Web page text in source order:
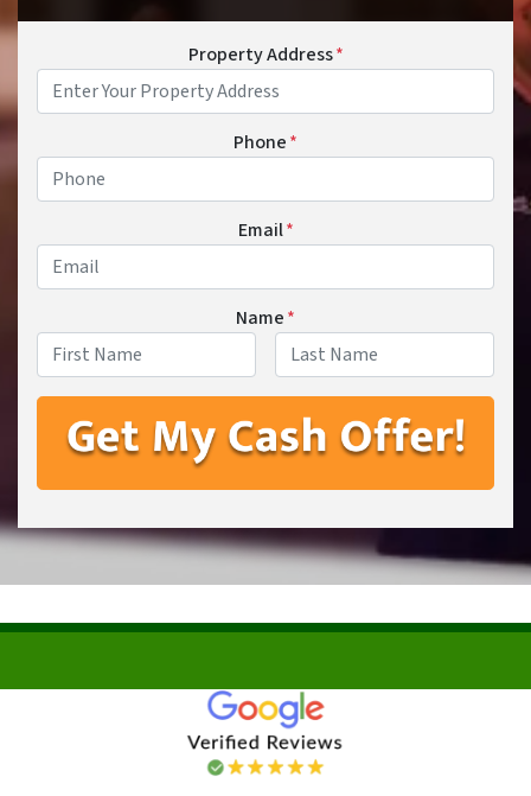
Property Address*
Phone*
Email*
Name*